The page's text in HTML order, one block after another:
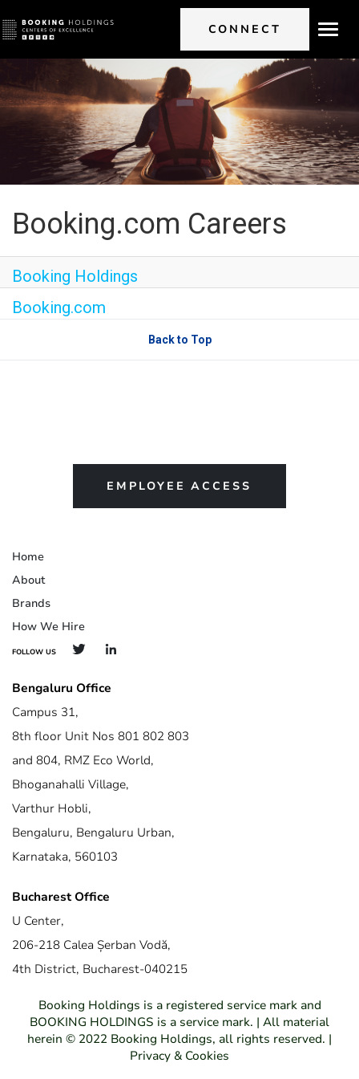
CONNECT
Booking.com Careers
Booking Holdings
Booking.com
Back to Top
EMPLOYEE ACCESS
Home
About
Brands
How We Hire
FOLLOW US
Bengaluru Office
Campus 31,
8th floor Unit Nos 801 802 803
and 804, RMZ Eco World,
Bhoganahalli Village,
Varthur Hobli,
Bengaluru, Bengaluru Urban,
Karnataka, 560103
Bucharest Office
U Center,
206-218 Calea Șerban Vodă,
4th District, Bucharest-040215
Booking Holdings is a registered service mark and
BOOKING HOLDINGS is a service mark. | All material
herein © 2022 Booking Holdings, all rights reserved. |
Privacy & Cookies